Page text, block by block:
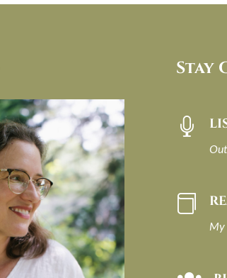
Stay


My